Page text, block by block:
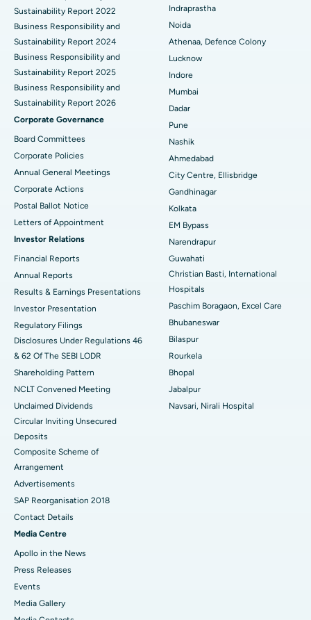
Best Hospital in Seshadripuram, Bangalore
Best Hospital in Waltair Main Road, Visakhapatnam
Best Hospital in Subhash Nagar Road, Karimnagar
Best Hospital in Managari, Karaikudi
Best Hospital in Arepally, Warangal
Best Hospital in Arera Colony, Bhopal
Best Hospital in Jayanagar, Bangalore
Best Hospital in KK Nagar, Madurai
Best Hospital in Ramji Nagar, Nellore
Best Hospital in Sector-19, Rourkela
Best Women’s Cancer Hospital in South Delhi
Sustainability Report 2022
Business Responsibility and
Sustainability Report 2024
Business Responsibility and
Sustainability Report 2025
Business Responsibility and
Sustainability Report 2026
Corporate Governance
Board Committees
Corporate Policies
Annual General Meetings
Corporate Actions
Postal Ballot Notice
Letters of Appointment
Investor Relations
Financial Reports
Annual Reports
Results & Earnings Presentations
Investor Presentation
Regulatory Filings
Disclosures Under Regulations 46
& 62 Of The SEBI LODR
Shareholding Pattern
NCLT Convened Meeting
Unclaimed Dividends
Circular Inviting Unsecured
Deposits
Composite Scheme of
Arrangement
Advertisements
SAP Reorganisation 2018
Contact Details
Media Centre
Apollo in the News
Press Releases
Events
Media Gallery
Indraprastha
Noida
Athenaa, Defence Colony
Lucknow
Indore
Mumbai
Dadar
Pune
Nashik
Ahmedabad
City Centre, Ellisbridge
Gandhinagar
Kolkata
EM Bypass
Narendrapur
Guwahati
Christian Basti, International
Hospitals
Paschim Boragaon, Excel Care
Bhubaneswar
Bilaspur
Rourkela
Bhopal
Jabalpur
Navsari, Nirali Hospital